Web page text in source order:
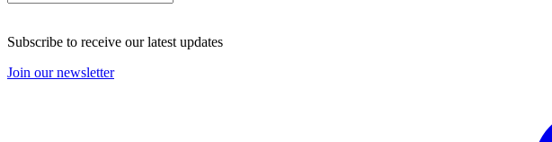
Subscribe to receive our latest updates
Join our newsletter